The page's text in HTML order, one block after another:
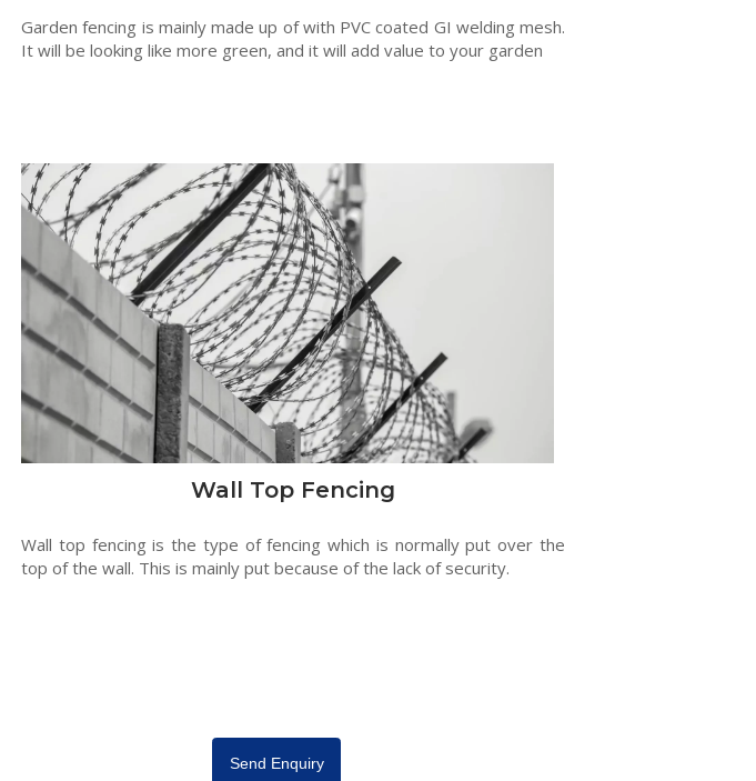
Garden fencing is mainly made up of with PVC coated GI welding mesh.
It will be looking like more green, and it will add value to your garden
Wall Top Fencing
Wall top fencing is the type of fencing which is normally put over the
top of the wall. This is mainly put because of the lack of security.
Send Enquiry